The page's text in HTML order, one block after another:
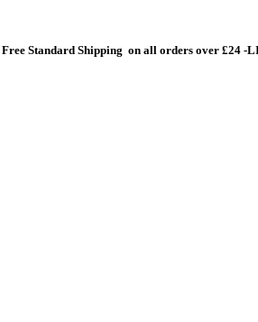
Free Standard Shipping on all orders over £24 -